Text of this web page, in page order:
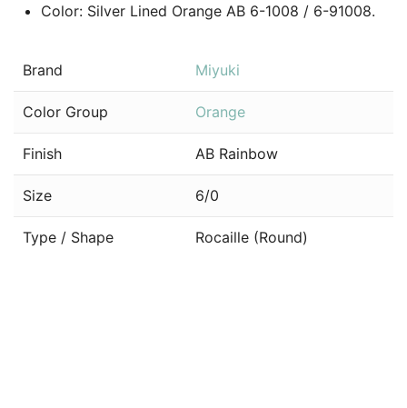
Color: Silver Lined Orange AB 6-1008 / 6-91008.
Brand Miyuki
Color Group Orange
Finish AB Rainbow
Size 6/0
Type / Shape Rocaille (Round)